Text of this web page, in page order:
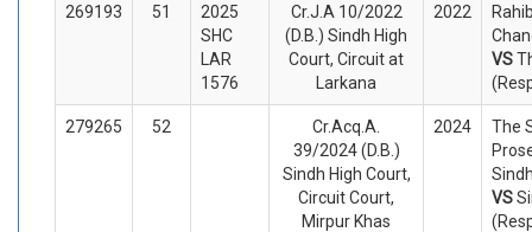
269193 51
2025
SHC
LAR
1576
Cr.J.A 10/2022
(D.B.) Sindh High
Court, Circuit at
Larkana
2022
VS
279265 52
Cr.Acq.A.
39/2024 (D.B.)
Sindh High Court,
Circuit Court,
Mirpur Khas
2024
The
VS